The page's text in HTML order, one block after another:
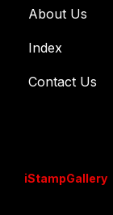
About Us
Index
Contact Us
iStampGallery